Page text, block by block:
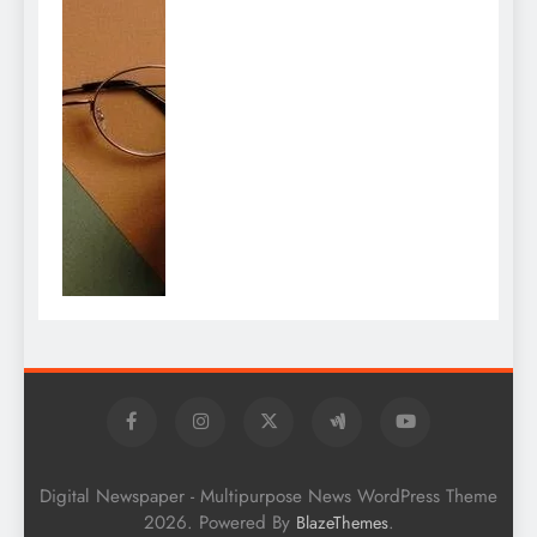
Digital Newspaper - Multipurpose News WordPress Theme
2026. Powered By BlazeThemes.